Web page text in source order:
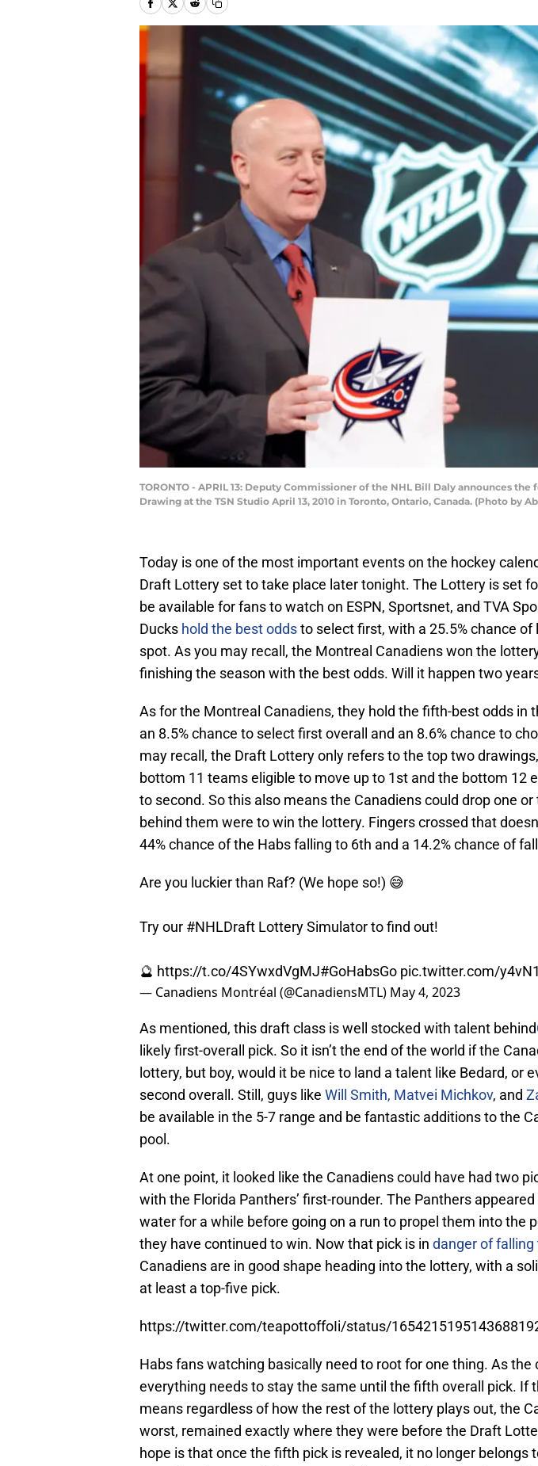
TORONTO - APRIL 13: Deputy Commissioner of the NHL Bill Daly announces
Drawing at the TSN Studio April 13, 2010 in Toronto, Ontario, Canada. (Photo by
Today is one of the most important events on the hockey
Draft Lottery set to take place later tonight. The Lottery is set
be available for fans to watch on ESPN, Sportsnet, and TVA
Ducks hold the best oddsto select first, with a 25.5% chance of
spot. As you may recall, the Montreal Canadiens won the
finishing the season with the best odds. Will it happen two
As for the Montreal Canadiens, they hold the fifth-best odds in
an 8.5% chance to select first overall and an 8.6% chance to
may recall, the Draft Lottery only refers to the top two
bottom 11 teams eligible to move up to 1st and the bottom 12
to second. So this also means the Canadiens could drop one
behind them were to win the lottery. Fingers crossed that
44% chance of the Habs falling to 6th and a 14.2% chance of
Are you luckier than Raf? (We hope so!) 😅
Try our #NHLDraft Lottery Simulator to find out!
🔮 https://t.co/4SYwxdVgMJ#GoHabsGo pic.twitter.com/
— Canadiens Montréal (@CanadiensMTL) May 4, 2023
As mentioned, this draft class is well stocked with talent behind
likely first-overall pick. So it isn’t the end of the world if the
lottery, but boy, would it be nice to land a talent like Bedard, or
second overall. Still, guys like Will Smith, Matvei Michkov, and
be available in the 5-7 range and be fantastic additions to the
pool.
At one point, it looked like the Canadiens could have had two
with the Florida Panthers’ first-rounder. The Panthers
water for a while before going on a run to propel them into the
they have continued to win. Now that pick is in danger of falling
Canadiens are in good shape heading into the lottery, with a
at least a top-five pick.
https://twitter.com/teapottoffoIi/status/
Habs fans watching basically need to root for one thing. As the
everything needs to stay the same until the fifth overall pick. If
means regardless of how the rest of the lottery plays out, the
worst, remained exactly where they were before the Draft
hope is that once the fifth pick is revealed, it no longer belongs